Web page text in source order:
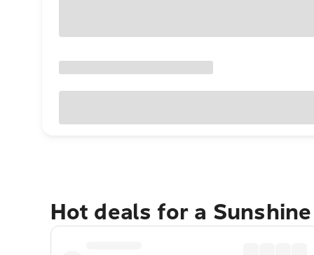
Hot deals for a